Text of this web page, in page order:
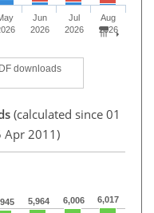
downloads
Jun
2026
Jul
2026
Aug
2026
(calculated since 01
Apr 2011)
5,964 6,006 6,017